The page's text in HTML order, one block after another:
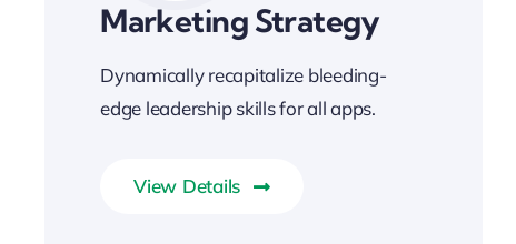
Marketing Strategy
Dynamically recapitalize bleeding-
edge leadership skills for all apps.
View Details